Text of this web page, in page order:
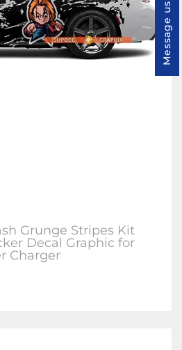
Grunge Stripes Kit
Decal Graphic for
Charger
Message us